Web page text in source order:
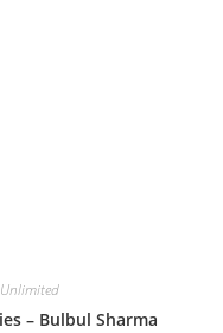
– Bulbul Sharma